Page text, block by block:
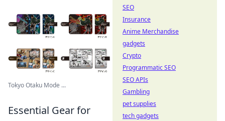
Tokyo Otaku Mode ...
Essential Gear for
SEO
Insurance
Anime Merchandise
gadgets
Crypto
Programmatic SEO
SEO APIs
Gambling
pet supplies
tech gadgets